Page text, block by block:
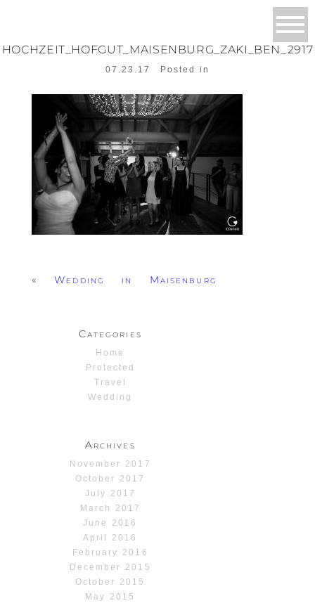
HOCHZEIT_HOFGUT_MAISENBURG_ZAKI_BEN_2917
07.23.17 Posted in
« Wedding in Maisenburg
Categories
Home
Protected
Travel
Wedding
Archives
November 2017
October 2017
July 2017
March 2017
June 2016
April 2016
February 2016
December 2015
October 2015
May 2015